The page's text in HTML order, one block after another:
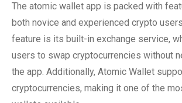
The atomic wallet app is packed with
both novice and experienced crypto
feature is its built-in exchange service,
users to swap cryptocurrencies without
the app. Additionally, Atomic Wallet
cryptocurrencies, making it one of the